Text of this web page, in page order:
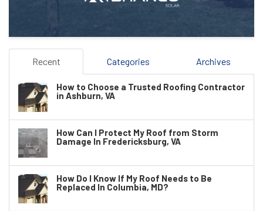
Recent Categories Archives
How to Choose a Trusted Roofing Contractor
in Ashburn, VA
How Can I Protect My Roof from Storm
Damage In Fredericksburg, VA
How Do I Know If My Roof Needs to Be
Replaced In Columbia, MD?